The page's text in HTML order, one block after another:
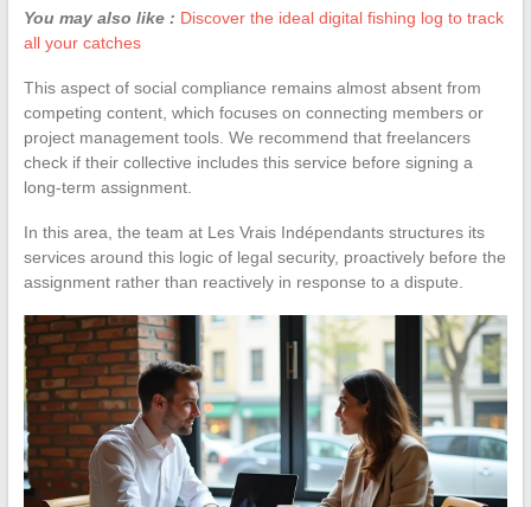
You may also like : Discover the ideal digital fishing log to track
all your catches
This aspect of social compliance remains almost absent from
competing content, which focuses on connecting members or
project management tools. We recommend that freelancers
check if their collective includes this service before signing a
long-term assignment.
In this area, the team at Les Vrais Indépendants structures its
services around this logic of legal security, proactively before the
assignment rather than reactively in response to a dispute.